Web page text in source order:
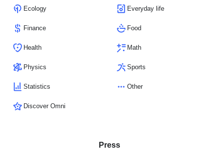
Ecology Everyday life
Finance Food
Health Math
Physics Sports
Statistics Other
Discover Omni
Press